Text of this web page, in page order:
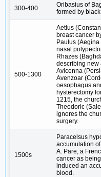
300-400
Oribasius of
formed by black
500-1300
Aetius
breast cancer
Paulus
nasal
Rhazes
describing new
Avicenna
Avenzoar
oesophagus
hysterectomy
1215, the
Theodoric
ignores the
surgery.
1500s
Paracelsus
accumulation
A. Pare, a
cancer as
induced an
blood.